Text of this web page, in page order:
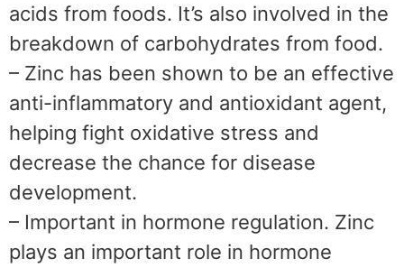
acids from foods. It’s also involved in the
breakdown of carbohydrates from food.
– Zinc has been shown to be an effective
anti-inflammatory and antioxidant agent,
helping fight oxidative stress and
decrease the chance for disease
development.
– Important in hormone regulation. Zinc
plays an important role in hormone